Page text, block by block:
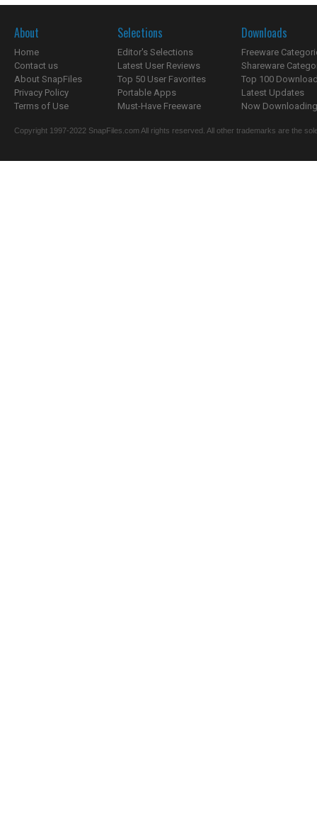
About
Home
Contact us
About SnapFiles
Privacy Policy
Terms of Use
Selections
Editor's Selections
Latest User Reviews
Top 50 User Favorites
Portable Apps
Must-Have Freeware
Downloads
Freeware
Shareware
Top 100
Latest Updates
Now
Copyright 1997-2022 SnapFiles.com All rights reserved. All other trademarks are the